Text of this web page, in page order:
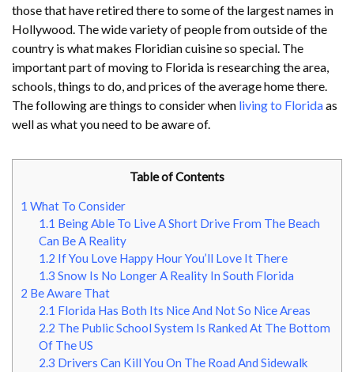
those that have retired there to some of the largest names in
Hollywood. The wide variety of people from outside of the
country is what makes Floridian cuisine so special. The
important part of moving to Florida is researching the area,
schools, things to do, and prices of the average home there.
The following are things to consider when living to Floridaas
well as what you need to be aware of.
Table of Contents
1 What To Consider
1.1 Being Able To Live A Short Drive From The Beach
Can Be A Reality
1.2 If You Love Happy Hour You’ll Love It There
1.3 Snow Is No Longer A Reality In South Florida
2 Be Aware That
2.1 Florida Has Both Its Nice And Not So Nice Areas
2.2 The Public School System Is Ranked At The Bottom
Of The US
2.3 Drivers Can Kill You On The Road And Sidewalk